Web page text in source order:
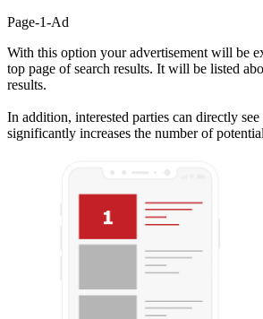
Page-1-Ad
With this option your advertisement will be
top page of search results. It will be listed
results.
In addition, interested parties can directly
significantly increases the number of